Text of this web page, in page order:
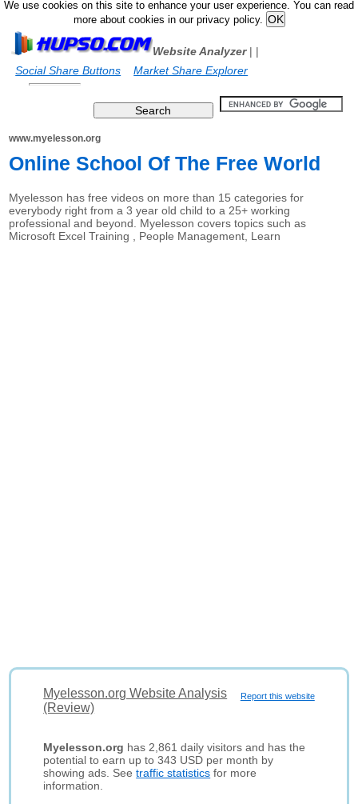
We use cookies on this site to enhance your user experience. You can read
more about cookies in our privacy policy.
Website Analyzer|
Social Share Buttons
|
Market Share Explorer
www.myelesson.org
Online School Of The Free World
Myelesson has free videos on more than 15 categories for
everybody right from a 3 year old child to a 25+ working
professional and beyond. Myelesson covers topics such as
Microsoft Excel Training , People Management, Learn
Report this website
Myelesson.org Website Analysis
(Review)
Myelesson.org has 2,861 daily visitors and has the
potential to earn up to 343 USD per month by
showing ads. Seetraffic statistics for more
information.